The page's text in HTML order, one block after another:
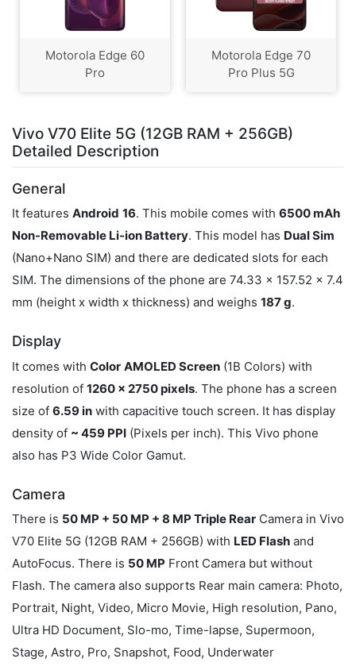
Motorola Edge 60
Pro
Motorola Edge 70
Pro Plus 5G
Vivo V70 Elite 5G (12GB RAM + 256GB)
Detailed Description
General
It features Android 16. This mobile comes with 6500 mAh
Non-Removable Li-ion Battery. This model has Dual Sim
(Nano+Nano SIM) and there are dedicated slots for each
SIM. The dimensions of the phone are 74.33 x 157.52 x 7.4
mm (height x width x thickness) and weighs 187 g.
Display
It comes with Color AMOLED Screen (1B Colors) with
resolution of 1260 x 2750 pixels. The phone has a screen
size of 6.59 in with capacitive touch screen. It has display
density of ~ 459 PPI (Pixels per inch). This Vivo phone
also has P3 Wide Color Gamut.
Camera
There is 50 MP + 50 MP + 8 MP Triple Rear Camera in Vivo
V70 Elite 5G (12GB RAM + 256GB) with LED Flash and
AutoFocus. There is 50 MP Front Camera but without
Flash. The camera also supports Rear main camera: Photo,
Portrait, Night, Video, Micro Movie, High resolution, Pano,
Ultra HD Document, Slo-mo, Time-lapse, Supermoon,
Stage, Astro, Pro, Snapshot, Food, Underwater